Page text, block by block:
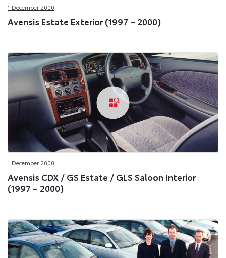
1 December 2000
Avensis Estate Exterior (1997 – 2000)
1 December 2000
Avensis CDX / GS Estate / GLS Saloon Interior
(1997 – 2000)